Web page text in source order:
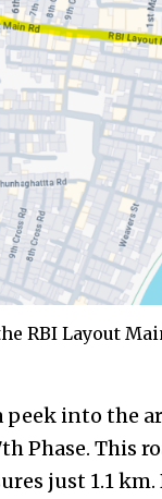
RBI Layout
into the
Phase. This
just 1.1